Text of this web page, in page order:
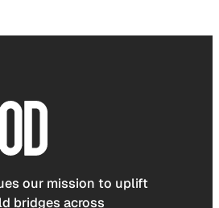
our mission to uplift
bridges across